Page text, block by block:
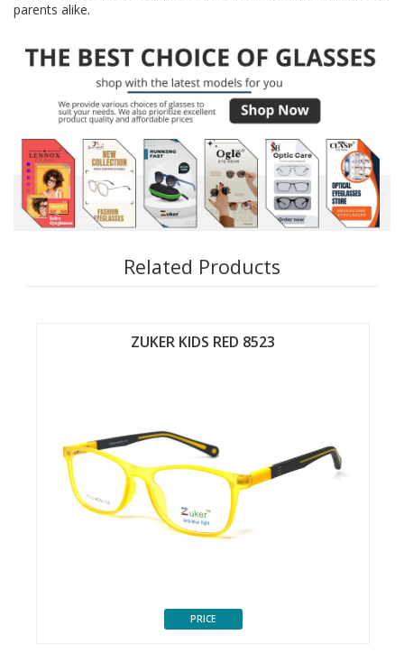
parents alike.
Related Products
ZUKER KIDS RED 8524
PRICE